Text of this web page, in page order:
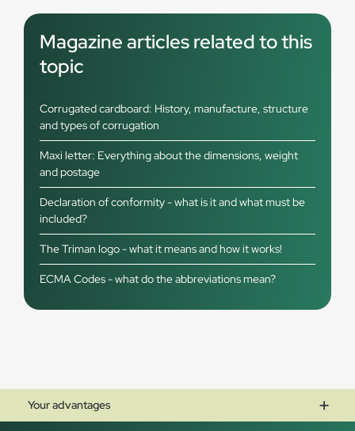
Magazine articles related to this
topic
Corrugated cardboard: History, manufacture, structure
and types of corrugation
Maxi letter: Everything about the dimensions, weight
and postage
Declaration of conformity - what is it and what must be
included?
The Triman logo - what it means and how it works!
ECMA Codes - what do the abbreviations mean?
Your advantages